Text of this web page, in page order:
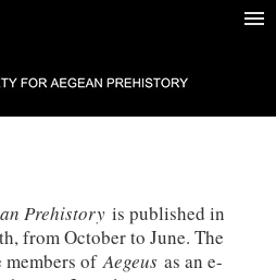
Prehistoryis published in
from October to June. The
members ofAegeusas an e-